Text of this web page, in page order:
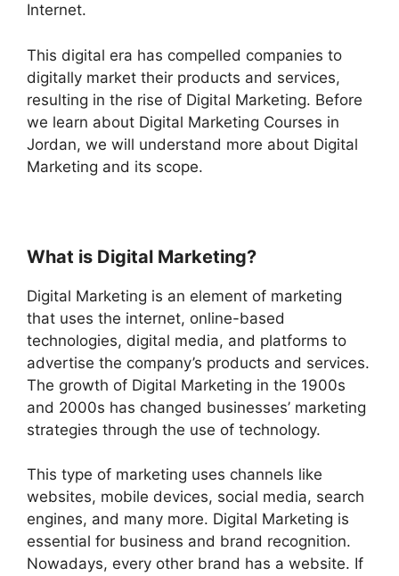
Internet.
This digital era has compelled companies to
digitally market their products and services,
resulting in the rise of Digital Marketing. Before
we learn about Digital Marketing Courses in
Jordan, we will understand more about Digital
Marketing and its scope.
What is Digital Marketing?
Digital Marketing is an element of marketing
that uses the internet, online-based
technologies, digital media, and platforms to
advertise the company’s products and services.
The growth of Digital Marketing in the 1900s
and 2000s has changed businesses’ marketing
strategies through the use of technology.
This type of marketing uses channels like
websites, mobile devices, social media, search
engines, and many more. Digital Marketing is
essential for business and brand recognition.
Nowadays, every other brand has a website. If